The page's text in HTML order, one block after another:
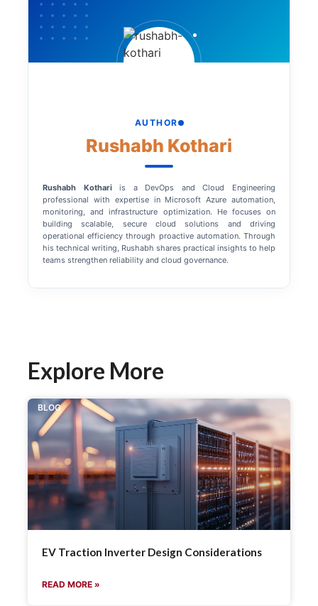
AUTHOR
Rushabh Kothari
Rushabh Kothariis a DevOps and Cloud Engineering
professional with expertise in Microsoft Azure automation,
monitoring, and infrastructure optimization. He focuses on
building scalable, secure cloud solutions and driving
operational efficiency through proactive automation. Through
his technical writing, Rushabh shares practical insights to help
teams strengthen reliability and cloud governance.
Explore More
BLOG
EV Traction Inverter Design Considerations
READ MORE »